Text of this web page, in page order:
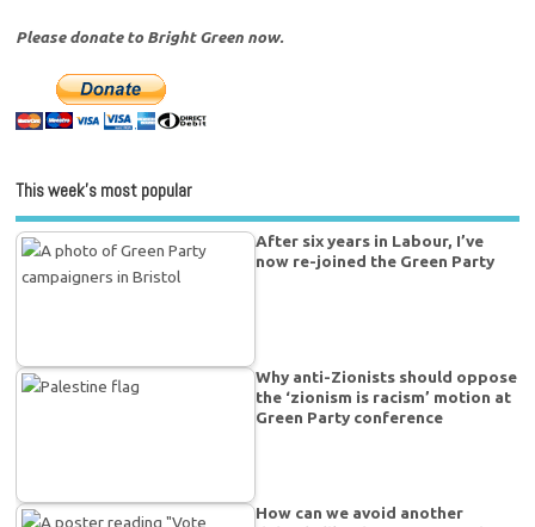
Please donate to Bright Green now.
This week’s most popular
After six years in Labour, I’ve
now re-joined the Green Party
Why anti-Zionists should oppose
the ‘zionism is racism’ motion at
Green Party conference
How can we avoid another